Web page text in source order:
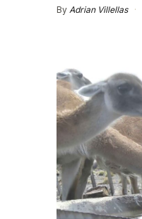
By Adrian Villellas ·